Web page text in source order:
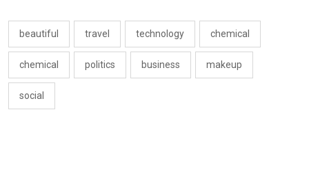
beautiful travel technology chemical
chemical politics business makeup
social